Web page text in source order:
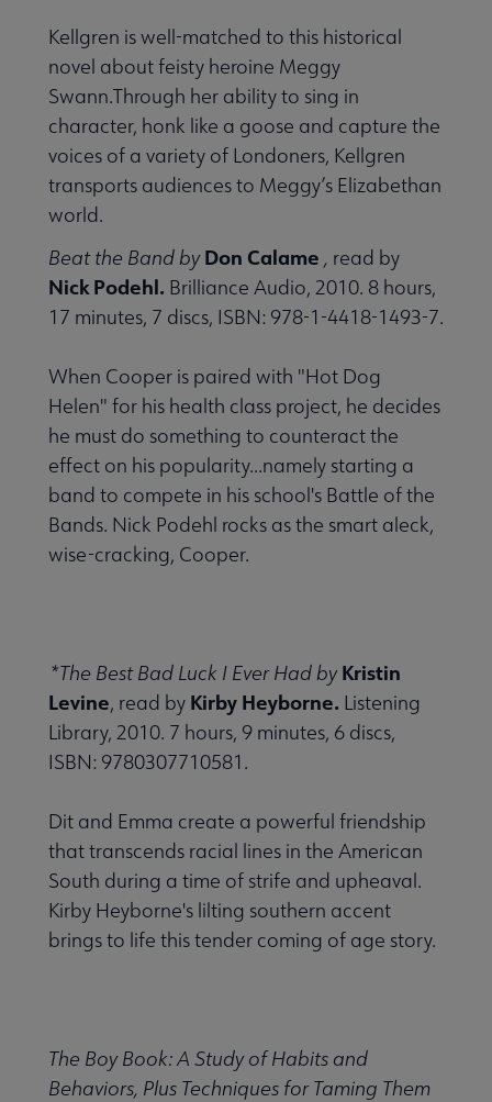
Kellgren is well-matched to this historical
novel about feisty heroine Meggy
Swann.Through her ability to sing in
character, honk like a goose and capture the
voices of a variety of Londoners, Kellgren
transports audiences to Meggy’s Elizabethan
world.
Beat the Band by Don Calame , read by
Nick Podehl. Brilliance Audio, 2010. 8 hours,
17 minutes, 7 discs, ISBN: 978-1-4418-1493-7.
When Cooper is paired with "Hot Dog
Helen" for his health class project, he decides
he must do something to counteract the
effect on his popularity...namely starting a
band to compete in his school's Battle of the
Bands. Nick Podehl rocks as the smart aleck,
wise-cracking, Cooper.
*The Best Bad Luck I Ever Had by Kristin
Levine, read by Kirby Heyborne. Listening
Library, 2010. 7 hours, 9 minutes, 6 discs,
ISBN: 9780307710581.
Dit and Emma create a powerful friendship
that transcends racial lines in the American
South during a time of strife and upheaval.
Kirby Heyborne's lilting southern accent
brings to life this tender coming of age story.
The Boy Book: A Study of Habits and
Behaviors, Plus Techniques for Taming Them